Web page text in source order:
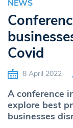
NEWS
Covid
8 April 2022
A conference
explore best
businesses